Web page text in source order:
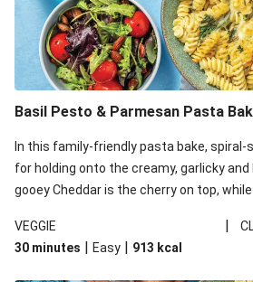
Smokey Fetta Loaded Corn Cob,
Rice
Thai Double Tofu &
Smokey Fetta Loaded Corn
Quick Black Bean Chilli &
Cheesy Honey-Glazed
Mexican Bean & Roasted
Basil Pesto & Parmesan Pasta
In this family-friendly pasta bake,
for holding onto the creamy, garlicky and
gooey Cheddar is the cherry on top,
VEGGIE
|
30 minutes | Easy | 913 kcal